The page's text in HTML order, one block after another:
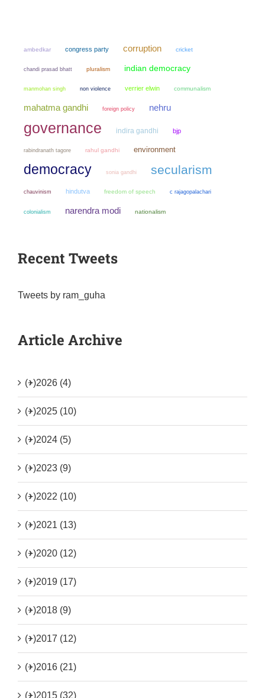
ambedkar congress party corruption cricket
chandi prasad bhatt pluralism indian democracy
manmohan singh non violence verrier elwin communalism
mahatma gandhi foreign policy nehru
governance indira gandhi bjp
rabindranath tagore rahul gandhi environment
democracy sonia gandhi secularism
chauvinism hindutva freedom of speech c rajagopalachari
colonialism narendra modi nationalism
Recent Tweets
Tweets by ram_guha
Article Archive
(+)2026 (4)
(+)2025 (10)
(+)2024 (5)
(+)2023 (9)
(+)2022 (10)
(+)2021 (13)
(+)2020 (12)
(+)2019 (17)
(+)2018 (9)
(+)2017 (12)
(+)2016 (21)
(+)2015 (32)